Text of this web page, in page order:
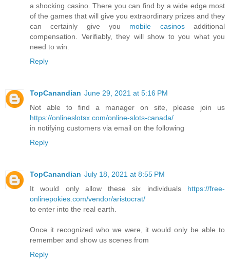
a shocking casino. There you can find by a wide edge most
of the games that will give you extraordinary prizes and they
can certainly give you mobile casinosadditional
compensation. Verifiably, they will show to you what you
need to win.
Reply
TopCanandian June 29, 2021 at 5:16 PM
Not able to find a manager on site, please join us
https://onlineslotsx.com/online-slots-canada/
in notifying customers via email on the following
Reply
TopCanandian July 18, 2021 at 8:55 PM
It would only allow these six individuals https://free-
onlinepokies.com/vendor/aristocrat/
to enter into the real earth.
Once it recognized who we were, it would only be able to
remember and show us scenes from
Reply